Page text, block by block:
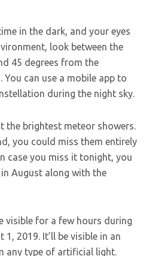
in the dark, and your eyes
look between the
45 degrees from the
can use a mobile app to
during the night sky.
the brightest meteor showers.
you could miss them entirely
case you miss it tonight, you
August along with the
visible for a few hours during
2019. It’ll be visible in an
any type of artificial light.